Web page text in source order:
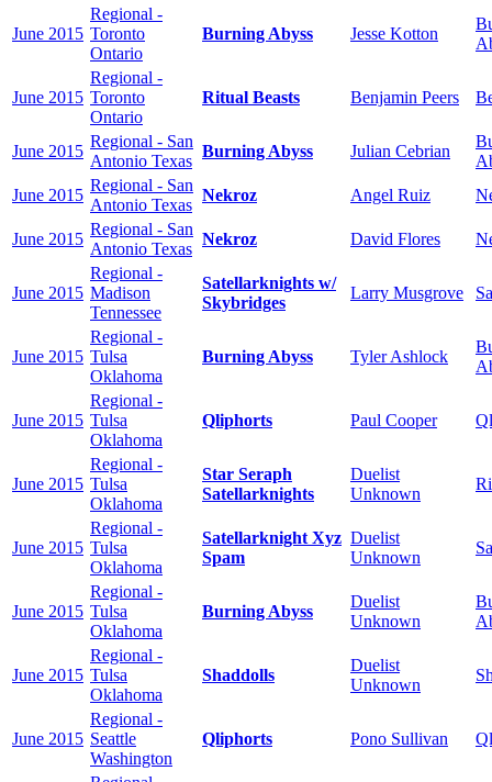
June 2015
Regional -
Toronto
Ontario
Burning Abyss Jesse Kotton
June 2015
Regional -
Toronto
Ontario
Ritual Beasts Benjamin Peers
June 2015
Regional - San
Antonio Texas
Burning Abyss Julian Cebrian
June 2015
Regional - San
Antonio Texas
Nekroz Angel Ruiz
June 2015
Regional - San
Antonio Texas
Nekroz David Flores
June 2015
Regional -
Madison
Tennessee
Satellarknights w/
Skybridges
Larry Musgrove
June 2015
Regional -
Tulsa
Oklahoma
Burning Abyss Tyler Ashlock
June 2015
Regional -
Tulsa
Oklahoma
Qliphorts Paul Cooper
June 2015
Regional -
Tulsa
Oklahoma
Star Seraph
Satellarknights
Duelist
Unknown
June 2015
Regional -
Tulsa
Oklahoma
Satellarknight Xyz
Spam
Duelist
Unknown
June 2015
Regional -
Tulsa
Oklahoma
Burning Abyss
Duelist
Unknown
June 2015
Regional -
Tulsa
Oklahoma
Shaddolls
Duelist
Unknown
June 2015
Regional -
Seattle
Washington
Qliphorts Pono Sullivan